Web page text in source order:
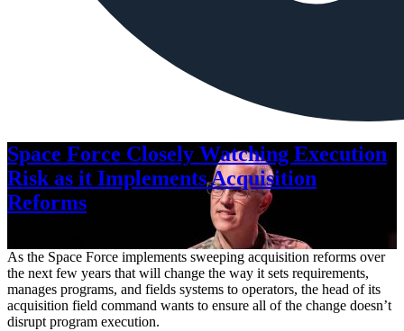
Space Force Closely Watching Execution
Risk as it Implements Acquisition
Reforms
As the Space Force implements sweeping acquisition reforms over
the next few years that will change the way it sets requirements,
manages programs, and fields systems to operators, the head of its
acquisition field command wants to ensure all of the change doesn’t
disrupt program execution.